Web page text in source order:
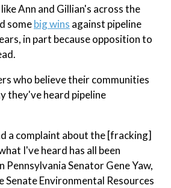
Ann and Gillian's across the
somebig wins against pipeline
in part because opposition to
who believe their communities
they've heard pipeline
a complaint about the [fracking]
I've heard has all been
Pennsylvania Senator Gene Yaw,
Senate Environmental Resources